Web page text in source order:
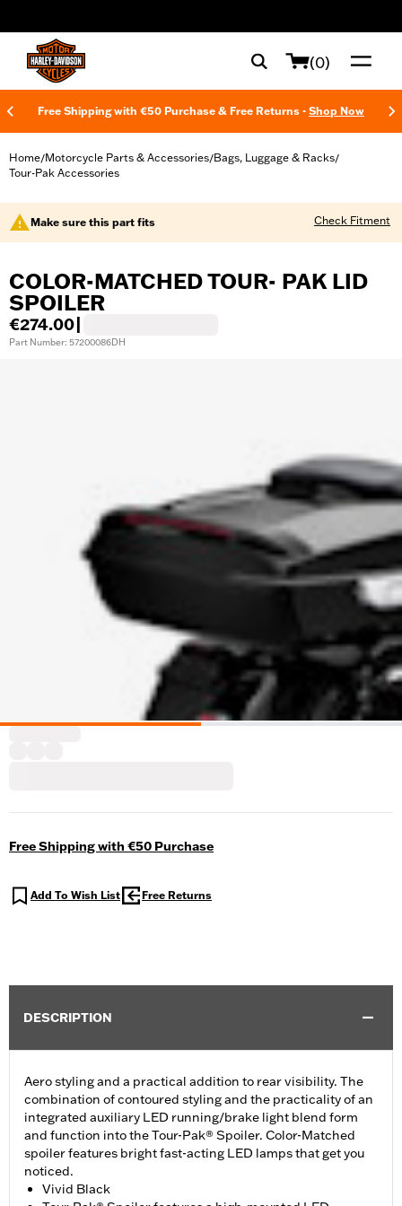
(0)
Free Shipping with €50 Purchase & Free Returns - Shop Now
Home/Motorcycle Parts & Accessories/Bags, Luggage & Racks/
Tour-Pak Accessories
Make sure this part fits Check Fitment
COLOR-MATCHED TOUR- PAK LID
SPOILER
€274.00
Part Number: 57200086DH
Free Shipping with €50 Purchase
Add To Wish List Free Returns
DESCRIPTION
Aero styling and a practical addition to rear visibility. The
combination of contoured styling and the practicality of an
integrated auxiliary LED running/brake light blend form
and function into the Tour-Pak® Spoiler. Color-Matched
spoiler features bright fast-acting LED lamps that get you
noticed.
Vivid Black